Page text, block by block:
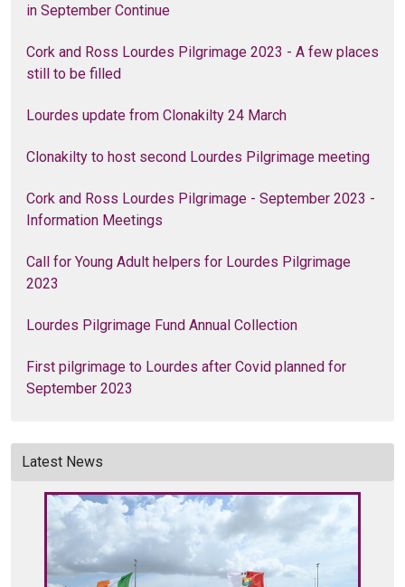
in September Continue
Cork and Ross Lourdes Pilgrimage 2023 - A few places
still to be filled
Lourdes update from Clonakilty 24 March
Clonakilty to host second Lourdes Pilgrimage meeting
Cork and Ross Lourdes Pilgrimage - September 2023 -
Information Meetings
Call for Young Adult helpers for Lourdes Pilgrimage
2023
Lourdes Pilgrimage Fund Annual Collection
First pilgrimage to Lourdes after Covid planned for
September 2023
Latest News